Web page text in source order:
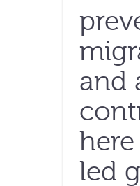
and
led